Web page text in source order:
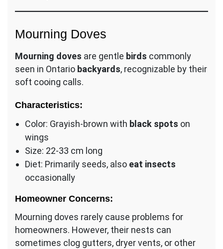
Mourning Doves
Mourning doves are gentle birds commonly
seen in Ontario backyards, recognizable by their
soft cooing calls.
Characteristics:
Color: Grayish-brown with black spots on
wings
Size: 22-33 cm long
Diet: Primarily seeds, also eat insects
occasionally
Homeowner Concerns:
Mourning doves rarely cause problems for
homeowners. However, their nests can
sometimes clog gutters, dryer vents, or other